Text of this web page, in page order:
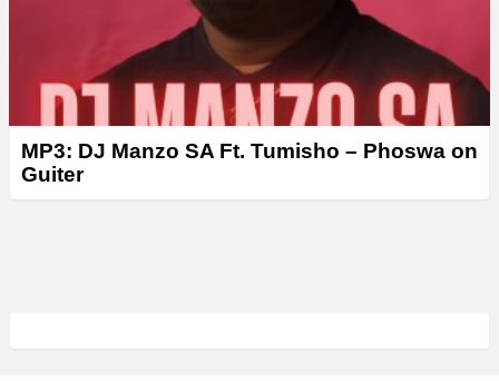
MP3: DJ Manzo SA Ft. Tumisho – Phoswa on
Guiter